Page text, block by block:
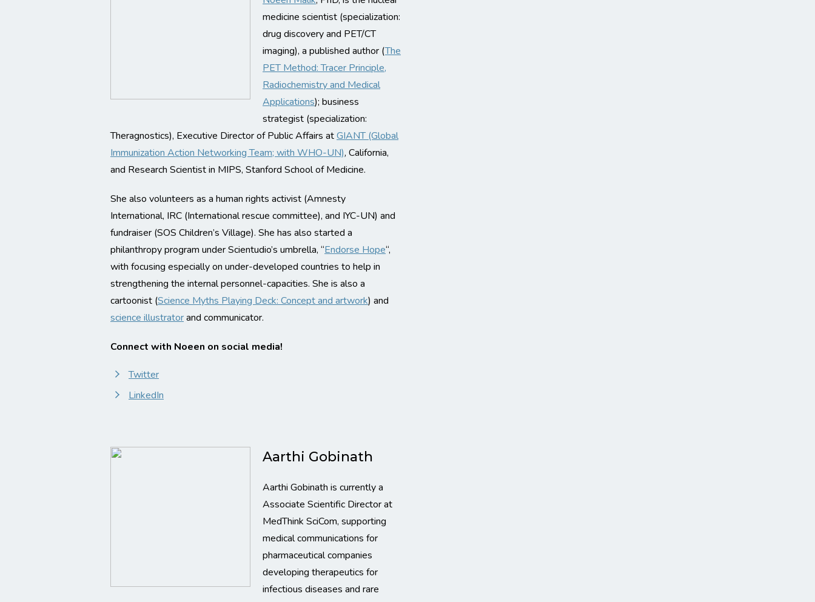
medicine scientist (specialization:
drug discovery and PET/CT
imaging), a published author (The
PET Method: Tracer Principle,
Radiochemistry and Medical
Applications); business
strategist (specialization:
Theragnostics), Executive Director of Public Affairs atGIANT (Global
Immunization Action Networking Team; with WHO-UN), California,
and Research Scientist in MIPS, Stanford School of Medicine.
She also volunteers as a human rights activist (Amnesty
International, IRC (International rescue committee), and IYC-UN) and
fundraiser (SOS Children’s Village). She has also started a
philanthropy program under Scientudio’s umbrella, “Endorse Hope“,
with focusing especially on under-developed countries to help in
strengthening the internal personnel-capacities. She is also a
cartoonist (Science Myths Playing Deck: Concept and artwork) and
science illustratorand communicator.
Connect with Noeen on social media!
Twitter
LinkedIn
Aarthi Gobinath
Aarthi Gobinath is currently a
Associate Scientific Director at
MedThink SciCom, supporting
medical communications for
pharmaceutical companies
developing therapeutics for
infectious diseases and rare